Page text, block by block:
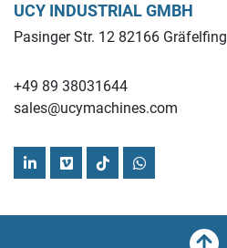
UCY INDUSTRIAL GMBH
Pasinger Str. 12 82166 Gräfelfing
+49 89 38031644
sales@ucymachines.com
linkedinvimeotiktokwhatsapp